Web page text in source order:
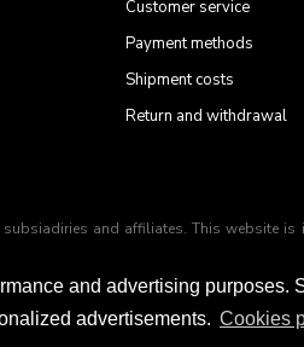
and advertising
advertisements. Cookies
Customer service
Payment methods
Shipment costs
Return and withdrawal
and affiliates. This website